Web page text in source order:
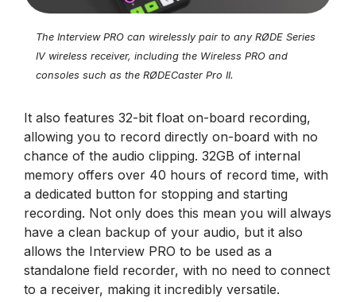
The Interview PRO can wirelessly pair to any RØDE Series
IV wireless receiver, including the Wireless PRO and
consoles such as the RØDECaster Pro II.
It also features 32-bit float on-board recording,
allowing you to record directly on-board with no
chance of the audio clipping. 32GB of internal
memory offers over 40 hours of record time, with
a dedicated button for stopping and starting
recording. Not only does this mean you will always
have a clean backup of your audio, but it also
allows the Interview PRO to be used as a
standalone field recorder, with no need to connect
to a receiver, making it incredibly versatile.